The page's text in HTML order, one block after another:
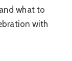
what to
with